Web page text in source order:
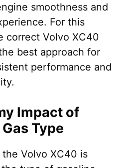
smoothness and
For this
correct Volvo XC40
best approach for
performance and
Impact of
Type
Volvo XC40 is